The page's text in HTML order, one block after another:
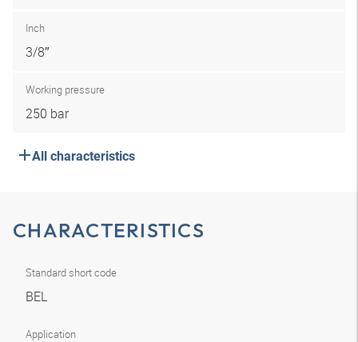
Inch
3/8″
Working pressure
250 bar
All characteristics
CHARACTERISTICS
Standard short code
BEL
Application